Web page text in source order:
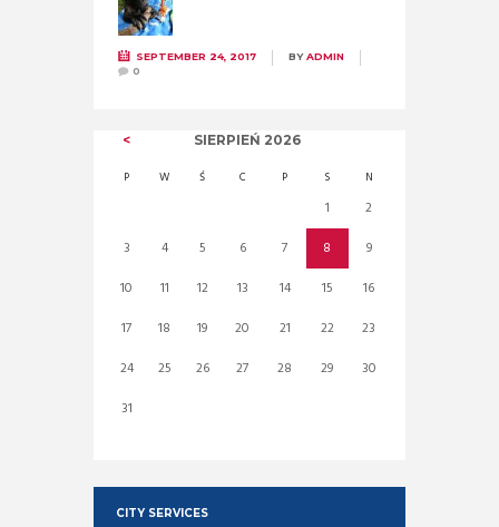
SEPTEMBER 24, 2017 BYADMIN
0
SIERPIEŃ 2026
P W Ś C P S N
1
2
3
4 5 6 7 8
9
10
11 12 13 14 15
16
17
18 19 20 21 22
23
24
25 26 27 28 29
30
31
CITY SERVICES